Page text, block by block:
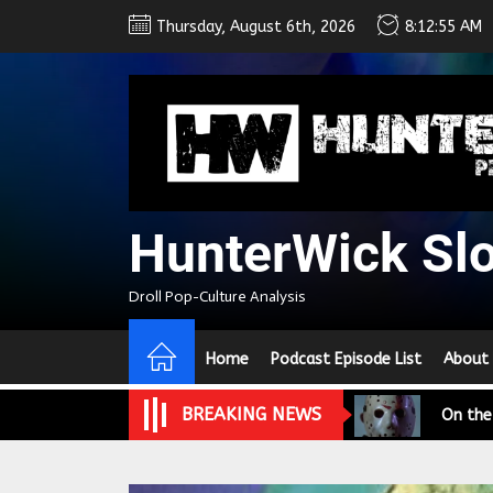
Thursday, August 6th, 2026 8:12:56 AM
HunterWick
Droll Pop-Culture Analysis
Home Podcast Episode List About
BREAKING NEWS
We
In the